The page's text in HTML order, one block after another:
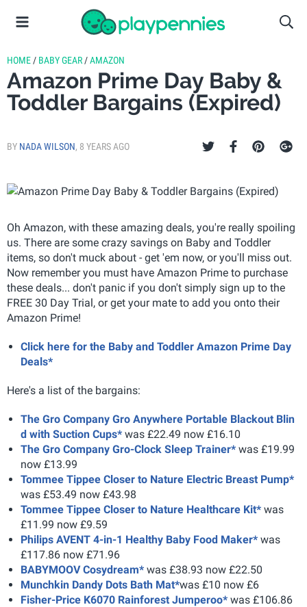
HOME / BABY GEAR /AMAZON
Amazon Prime Day Baby &
Toddler Bargains (Expired)
BY NADA WILSON, 8 YEARS AGO
Oh Amazon, with these amazing deals, you're really spoiling
us. There are some crazy savings on Baby and Toddler
items, so don't muck about - get 'em now, or you'll miss out.
Now remember you must have Amazon Prime to purchase
these deals... don't panic if you don't simply sign up to the
FREE 30 Day Trial, or get your mate to add you onto their
Amazon Prime!
Click here for the Baby and Toddler Amazon Prime Day
Deals*
Here's a list of the bargains:
The Gro Company Gro Anywhere Portable Blackout Blin
d with Suction Cups* was £22.49 now £16.10
The Gro Company Gro-Clock Sleep Trainer* was £19.99
now £13.99
Tommee Tippee Closer to Nature Electric Breast Pump*
was £53.49 now £43.98
Tommee Tippee Closer to Nature Healthcare Kit* was
£11.99 now £9.59
Philips AVENT 4-in-1 Healthy Baby Food Maker* was
£117.86 now £71.96
BABYMOOV Cosydream* was £38.93 now £22.50
Munchkin Dandy Dots Bath Mat*was £10 now £6
Fisher-Price K6070 Rainforest Jumperoo* was £106.86